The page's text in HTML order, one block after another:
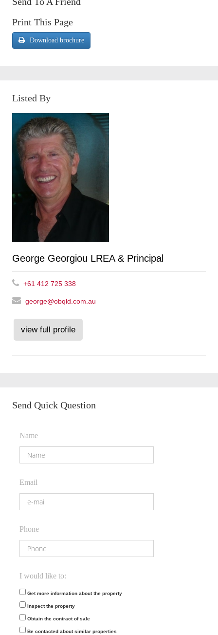
Print This Page
Download brochure
Listed By
George Georgiou LREA & Principal
+61 412 725 338
george@obqld.com.au
view full profile
Send Quick Question
Name
Email
Phone
I would like to:
Get more information about the property
Inspect the property
Obtain the contract of sale
Be contacted about similar properties